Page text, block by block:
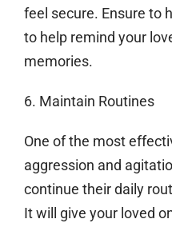
feel secure. Ensure to
to help remind your
memories.
6. Maintain Routines
One of the most
aggression and
continue their daily
It will give your loved